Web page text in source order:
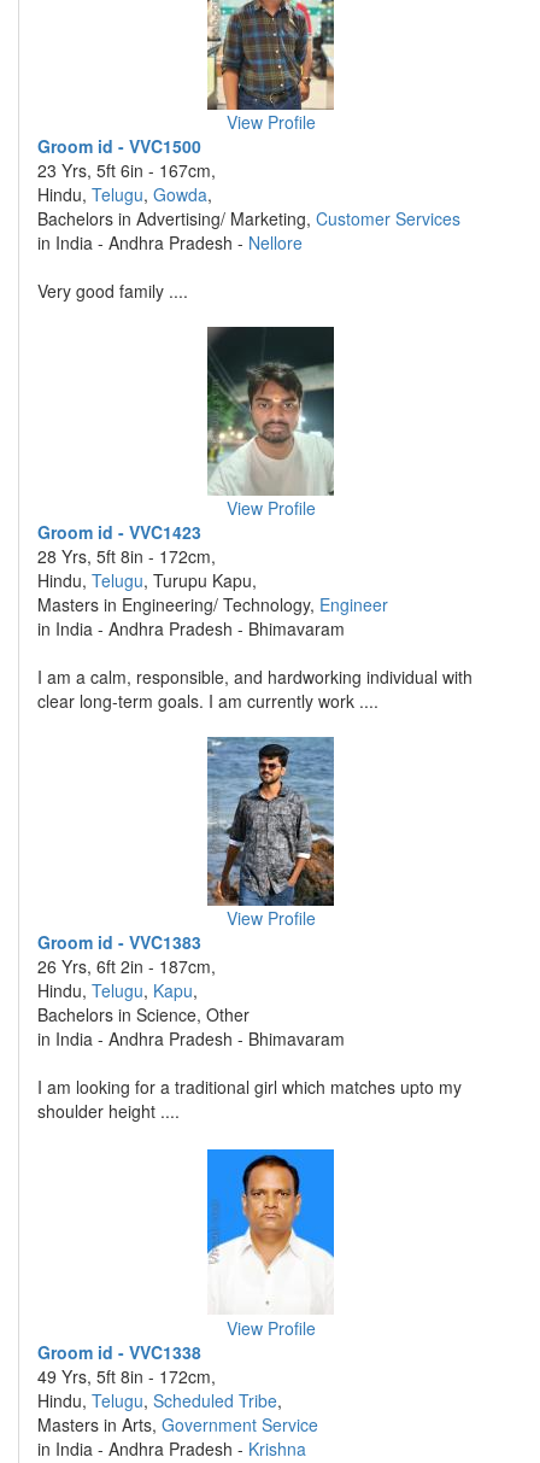
View Profile
Groom id - VVC1500
23 Yrs, 5ft 6in - 167cm,
Hindu, Telugu, Gowda,
Bachelors in Advertising/ Marketing, Customer Services
in India - Andhra Pradesh - Nellore
Very good family ....
View Profile
Groom id - VVC1423
28 Yrs, 5ft 8in - 172cm,
Hindu, Telugu, Turupu Kapu,
Masters in Engineering/ Technology, Engineer
in India - Andhra Pradesh - Bhimavaram
I am a calm, responsible, and hardworking individual with
clear long-term goals. I am currently work ....
View Profile
Groom id - VVC1383
26 Yrs, 6ft 2in - 187cm,
Hindu, Telugu, Kapu,
Bachelors in Science, Other
in India - Andhra Pradesh - Bhimavaram
I am looking for a traditional girl which matches upto my
shoulder height ....
View Profile
Groom id - VVC1338
49 Yrs, 5ft 8in - 172cm,
Hindu, Telugu, Scheduled Tribe,
Masters in Arts, Government Service
in India - Andhra Pradesh - Krishna